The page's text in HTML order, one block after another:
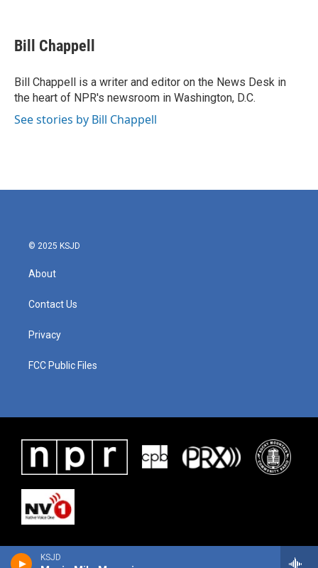
KSJD
e
b
o
k
t
t
r
k
e
I
n
i
l
Bill Chappell
Bill Chappell is a writer and editor on the News Desk in
the heart of NPR's newsroom in Washington, D.C.
See stories by Bill Chappell
© 2025 KSJD
About
Contact Us
Privacy
FCC Public Files